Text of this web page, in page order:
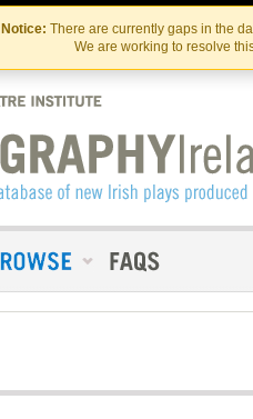
Notice: There are currently gaps in the
We are working to resolve
Contact Us